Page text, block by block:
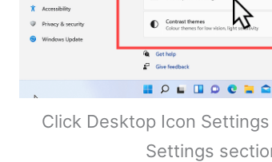
Click Desktop Icon
Settings